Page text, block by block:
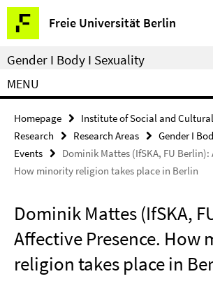
Springe
direkt
zu
Inhalt
Freie Universität Berlin
Service
Navigation
Gender I Body I Sexuality
MENU
Homepage
Institute of Social and
Research
Research Areas
Gender I
Events
Dominik Mattes (IfSKA, FU Berlin):
How minority religion takes place in Berlin
Dominik Mattes (IfSKA,
Affective Presence. How
religion takes place in